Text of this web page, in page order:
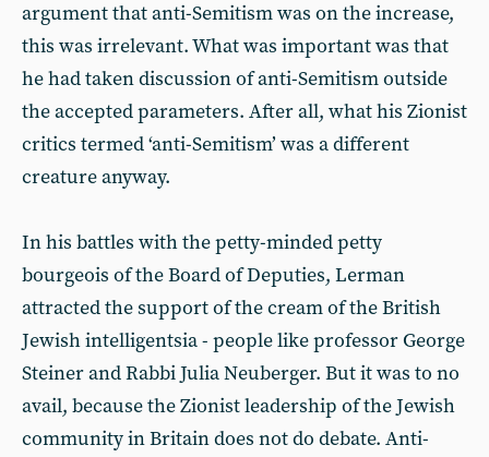
argument that anti-Semitism was on the increase,
this was irrelevant. What was important was that
he had taken discussion of anti-Semitism outside
the accepted parameters. After all, what his Zionist
critics termed ‘anti-Semitism’ was a different
creature anyway.
In his battles with the petty-minded petty
bourgeois of the Board of Deputies, Lerman
attracted the support of the cream of the British
Jewish intelligentsia - people like professor George
Steiner and Rabbi Julia Neuberger. But it was to no
avail, because the Zionist leadership of the Jewish
community in Britain does not do debate. Anti-